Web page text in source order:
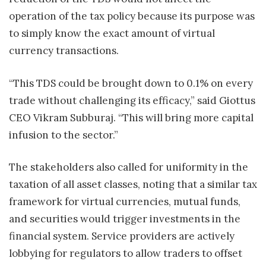
operation of the tax policy because its purpose was
to simply know the exact amount of virtual
currency transactions.
“This TDS could be brought down to 0.1% on every
trade without challenging its efficacy,” said Giottus
CEO Vikram Subburaj. “This will bring more capital
infusion to the sector.”
The stakeholders also called for uniformity in the
taxation of all asset classes, noting that a similar tax
framework for virtual currencies, mutual funds,
and securities would trigger investments in the
financial system. Service providers are actively
lobbying for regulators to allow traders to offset